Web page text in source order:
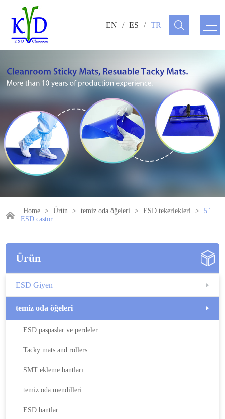
EN / ES / TR
Home > Ürün > temiz oda öğeleri > ESD tekerlekleri >
5"
ESD castor
Ürün
ESD Giyen
temiz oda öğeleri
ESD paspaslar ve perdeler
Tacky mats and rollers
SMT ekleme bantları
temiz oda mendilleri
ESD bantlar